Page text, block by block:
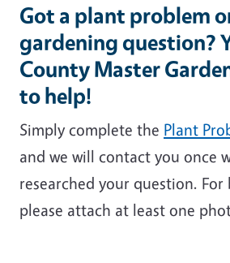
Got a plant problem
gardening question?
County Master
to help!
Simply complete the Plant
and we will contact you once
researched your question. For
please attach at least one